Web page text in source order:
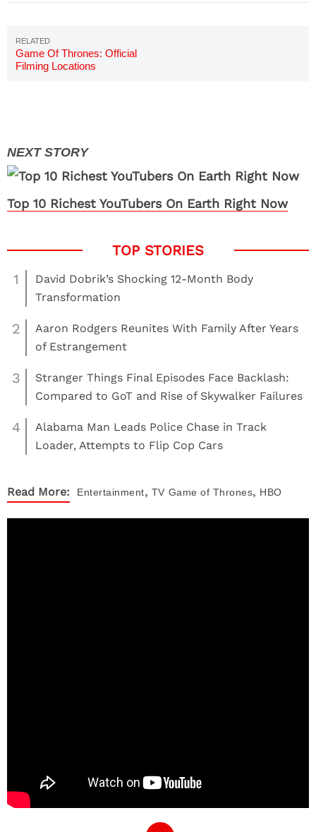
Game Of Thrones: Official
Filming Locations
Top 10 Richest YouTubers On Earth Right Now
1
David Dobrik’s Shocking 12-Month Body
Transformation
2
Aaron Rodgers Reunites With Family After Years
of Estrangement
3
Stranger Things Final Episodes Face Backlash:
Compared to GoT and Rise of Skywalker Failures
4
Alabama Man Leads Police Chase in Track
Loader, Attempts to Flip Cop Cars
Read More: Entertainment, TV Game of Thrones, HBO